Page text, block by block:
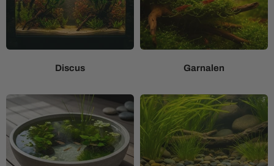
Discus Garnalen